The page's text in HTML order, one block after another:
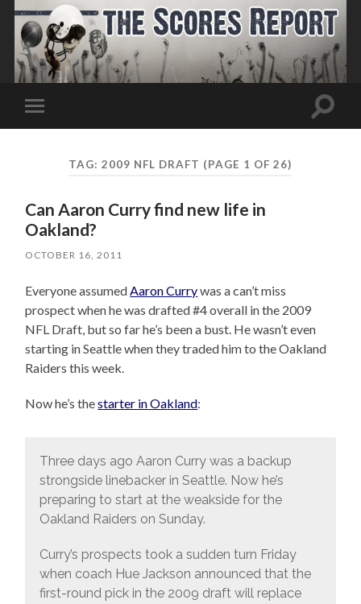
Toggle
mobile
Toggle
TAG:2009 NFL DRAFT (PAGE 1 OF 26)
Can Aaron Curry find new life in
Oakland?
OCTOBER 16, 2011
Everyone assumedAaron Currywas a can’t miss
prospect when he was drafted #4 overall in the 2009
NFL Draft, but so far he’s been a bust. He wasn’t even
starting in Seattle when they traded him to the Oakland
Raiders this week.
Now he’s thestarter in Oakland:
Three days ago Aaron Curry was a backup
strongside linebacker in Seattle. Now he’s
preparing to start at the weakside for the
Oakland Raiders on Sunday.
Curry’s prospects took a sudden turn Friday
when coach Hue Jackson announced that the
first-round pick in the 2009 draft will replace